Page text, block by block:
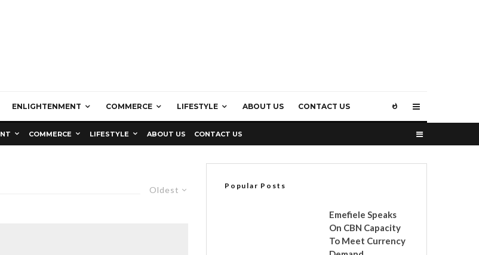
ENLIGHTENMENT COMMERCE LIFESTYLE ABOUT US CONTACT US
COMMERCE LIFESTYLE ABOUT US CONTACT US
Oldest Popular Posts
Emefiele Speaks
On CBN Capacity
To Meet Currency